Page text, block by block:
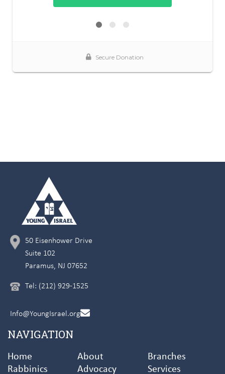
50 Eisenhower Drive
Suite 102
Paramus, NJ 07652
Tel: (212) 929-1525
Info@YoungIsrael.org
NAVIGATION
Home About
Branches
Rabbinics
Advocacy Services